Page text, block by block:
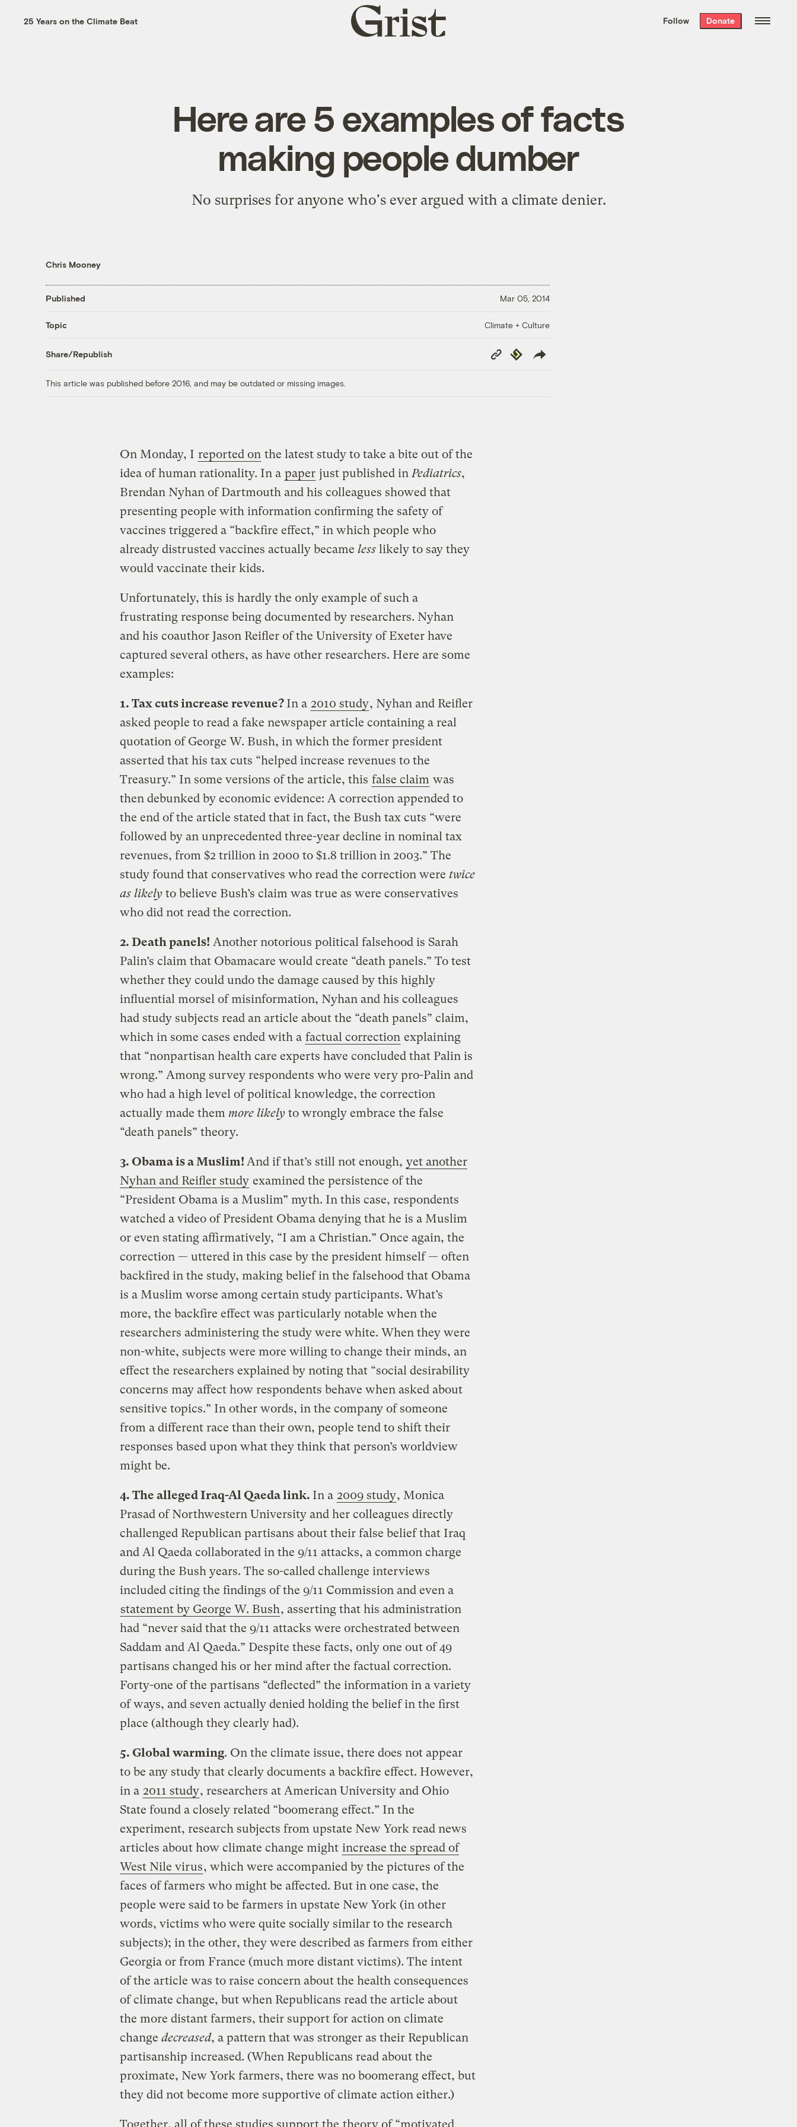
the week’s best
. Delivered free every
25 Years on the Climate Beat
Grist
home
Follow Donate
Here are 5 examples of facts
making people dumber
No surprises for anyone who's ever argued with a climate denier.
Chris Mooney
Published Mar 05, 2014
Topic Climate + Culture
Share/Republish
Copy
Link
Republish
This article was published before 2016, and may be outdated or missing images.
On Monday, I reported on the latest study to take a bite out of the
idea of human rationality. In a paper just published in Pediatrics,
Brendan Nyhan of Dartmouth and his colleagues showed that
presenting people with information confirming the safety of
vaccines triggered a “backfire effect,” in which people who
already distrusted vaccines actually became lesslikely to say they
would vaccinate their kids.
Unfortunately, this is hardly the only example of such a
frustrating response being documented by researchers. Nyhan
and his coauthor Jason Reifler of the University of Exeter have
captured several others, as have other researchers. Here are some
examples:
1. Tax cuts increase revenue? In a 2010 study, Nyhan and Reifler
asked people to read a fake newspaper article containing a real
quotation of George W. Bush, in which the former president
asserted that his tax cuts “helped increase revenues to the
Treasury.” In some versions of the article, this false claim was
then debunked by economic evidence: A correction appended to
the end of the article stated that in fact, the Bush tax cuts “were
followed by an unprecedented three-year decline in nominal tax
revenues, from $2 trillion in 2000 to $1.8 trillion in 2003.” The
study found that conservatives who read the correction were twice
as likely to believe Bush’s claim was true as were conservatives
who did not read the correction.
2. Death panels! Another notorious political falsehood is Sarah
Palin’s claim that Obamacare would create “death panels.” To test
whether they could undo the damage caused by this highly
influential morsel of misinformation, Nyhan and his colleagues
had study subjects read an article about the “death panels” claim,
which in some cases ended with a factual correction explaining
that “nonpartisan health care experts have concluded that Palin is
wrong.” Among survey respondents who were very pro-Palin and
who had a high level of political knowledge, the correction
actually made them more likely to wrongly embrace the false
“death panels” theory.
3. Obama is a Muslim! And if that’s still not enough, yet another
Nyhan and Reifler study examined the persistence of the
“President Obama is a Muslim” myth. In this case, respondents
watched a video of President Obama denying that he is a Muslim
or even stating affirmatively, “I am a Christian.” Once again, the
correction — uttered in this case by the president himself — often
backfired in the study, making belief in the falsehood that Obama
is a Muslim worse among certain study participants. What’s
more, the backfire effect was particularly notable when the
researchers administering the study were white. When they were
non-white, subjects were more willing to change their minds, an
effect the researchers explained by noting that “social desirability
concerns may affect how respondents behave when asked about
sensitive topics.” In other words, in the company of someone
from a different race than their own, people tend to shift their
responses based upon what they think that person’s worldview
might be.
4. The alleged Iraq-Al Qaeda link. In a 2009 study, Monica
Prasad of Northwestern University and her colleagues directly
challenged Republican partisans about their false belief that Iraq
and Al Qaeda collaborated in the 9/11 attacks, a common charge
during the Bush years. The so-called challenge interviews
included citing the findings of the 9/11 Commission and even a
statement by George W. Bush, asserting that his administration
had “never said that the 9/11 attacks were orchestrated between
Saddam and Al Qaeda.” Despite these facts, only one out of 49
partisans changed his or her mind after the factual correction.
Forty-one of the partisans “deflected” the information in a variety
of ways, and seven actually denied holding the belief in the first
place (although they clearly had).
5. Global warming. On the climate issue, there does not appear
to be any study that clearly documents a backfire effect. However,
in a 2011 study, researchers at American University and Ohio
State found a closely related “boomerang effect.” In the
experiment, research subjects from upstate New York read news
articles about how climate change might increase the spread of
West Nile virus, which were accompanied by the pictures of the
faces of farmers who might be affected. But in one case, the
people were said to be farmers in upstate New York (in other
words, victims who were quite socially similar to the research
subjects); in the other, they were described as farmers from either
Georgia or from France (much more distant victims). The intent
of the article was to raise concern about the health consequences
of climate change, but when Republicans read the article about
the more distant farmers, their support for action on climate
change decreased, a pattern that was stronger as their Republican
partisanship increased. (When Republicans read about the
proximate, New York farmers, there was no boomerang effect, but
they did not become more supportive of climate action either.)
Together, all of these studies support the theory of “motivated